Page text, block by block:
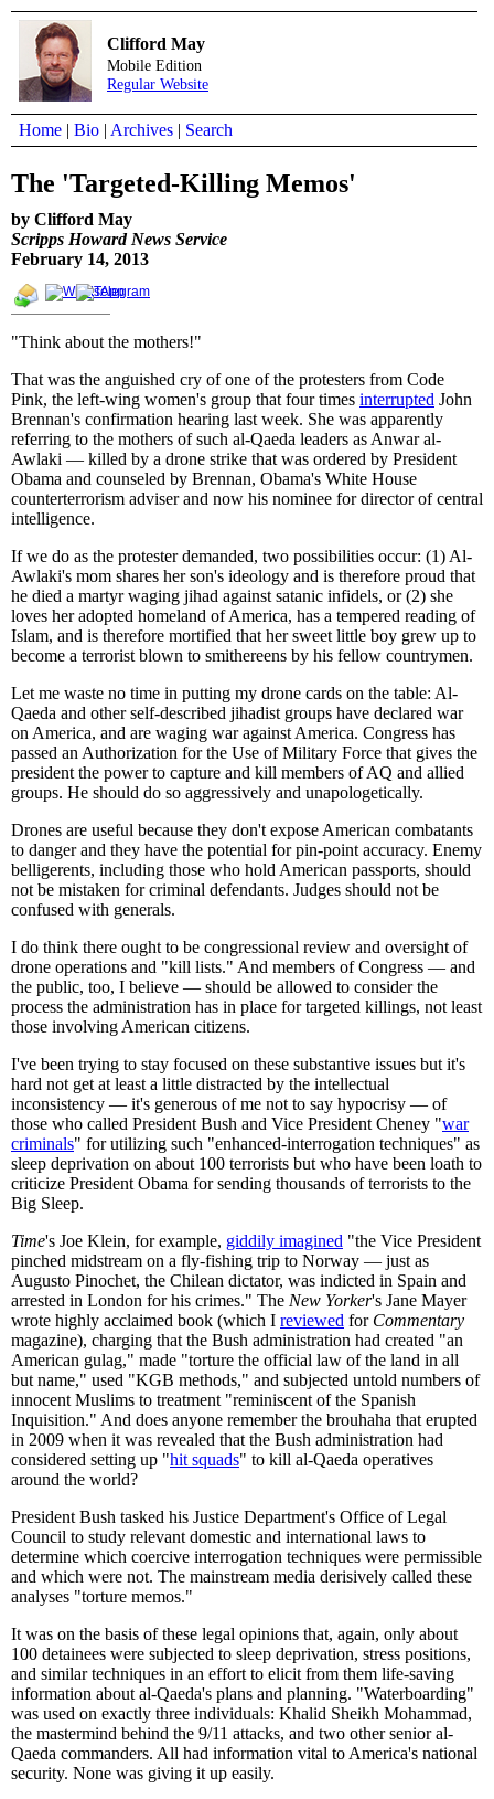
Clifford May
Mobile Edition
Regular Website
Home | Bio | Archives | Search
The 'Targeted-Killing Memos'
by Clifford May
Scripps Howard News Service
February 14, 2013
"Think about the mothers!"
That was the anguished cry of one of the protesters from Code
Pink, the left-wing women's group that four times interrupted John
Brennan's confirmation hearing last week. She was apparently
referring to the mothers of such al-Qaeda leaders as Anwar al-
Awlaki — killed by a drone strike that was ordered by President
Obama and counseled by Brennan, Obama's White House
counterterrorism adviser and now his nominee for director of central
intelligence.
If we do as the protester demanded, two possibilities occur: (1) Al-
Awlaki's mom shares her son's ideology and is therefore proud that
he died a martyr waging jihad against satanic infidels, or (2) she
loves her adopted homeland of America, has a tempered reading of
Islam, and is therefore mortified that her sweet little boy grew up to
become a terrorist blown to smithereens by his fellow countrymen.
Let me waste no time in putting my drone cards on the table: Al-
Qaeda and other self-described jihadist groups have declared war
on America, and are waging war against America. Congress has
passed an Authorization for the Use of Military Force that gives the
president the power to capture and kill members of AQ and allied
groups. He should do so aggressively and unapologetically.
Drones are useful because they don't expose American combatants
to danger and they have the potential for pin-point accuracy. Enemy
belligerents, including those who hold American passports, should
not be mistaken for criminal defendants. Judges should not be
confused with generals.
I do think there ought to be congressional review and oversight of
drone operations and "kill lists." And members of Congress — and
the public, too, I believe — should be allowed to consider the
process the administration has in place for targeted killings, not least
those involving American citizens.
I've been trying to stay focused on these substantive issues but it's
hard not get at least a little distracted by the intellectual
inconsistency — it's generous of me not to say hypocrisy — of
those who called President Bush and Vice President Cheney "war
criminals" for utilizing such "enhanced-interrogation techniques" as
sleep deprivation on about 100 terrorists but who have been loath to
criticize President Obama for sending thousands of terrorists to the
Big Sleep.
Time's Joe Klein, for example, giddily imagined "the Vice President
pinched midstream on a fly-fishing trip to Norway — just as
Augusto Pinochet, the Chilean dictator, was indicted in Spain and
arrested in London for his crimes." The New Yorker's Jane Mayer
wrote highly acclaimed book (which I reviewed for Commentary
magazine), charging that the Bush administration had created "an
American gulag," made "torture the official law of the land in all
but name," used "KGB methods," and subjected untold numbers of
innocent Muslims to treatment "reminiscent of the Spanish
Inquisition." And does anyone remember the brouhaha that erupted
in 2009 when it was revealed that the Bush administration had
considered setting up "hit squads" to kill al-Qaeda operatives
around the world?
President Bush tasked his Justice Department's Office of Legal
Council to study relevant domestic and international laws to
determine which coercive interrogation techniques were permissible
and which were not. The mainstream media derisively called these
analyses "torture memos."
It was on the basis of these legal opinions that, again, only about
100 detainees were subjected to sleep deprivation, stress positions,
and similar techniques in an effort to elicit from them life-saving
information about al-Qaeda's plans and planning. "Waterboarding"
was used on exactly three individuals: Khalid Sheikh Mohammad,
the mastermind behind the 9/11 attacks, and two other senior al-
Qaeda commanders. All had information vital to America's national
security. None was giving it up easily.